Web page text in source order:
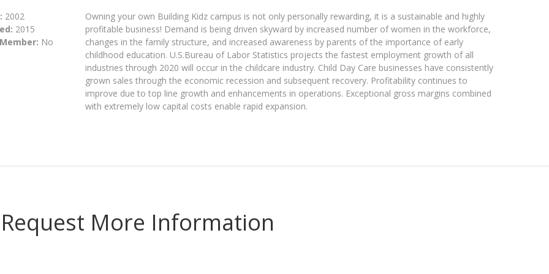
2002
2015
No
Owning your own Building Kidz campus is not only personally rewarding, it is a sustainable and highly
profitable business! Demand is being driven skyward by increased number of women in the workforce,
changes in the family structure, and increased awareness by parents of the importance of early
childhood education. U.S.Bureau of Labor Statistics projects the fastest employment growth of all
industries through 2020 will occur in the childcare industry. Child Day Care businesses have consistently
grown sales through the economic recession and subsequent recovery. Profitability continues to
improve due to top line growth and enhancements in operations. Exceptional gross margins combined
with extremely low capital costs enable rapid expansion.
Request More Information